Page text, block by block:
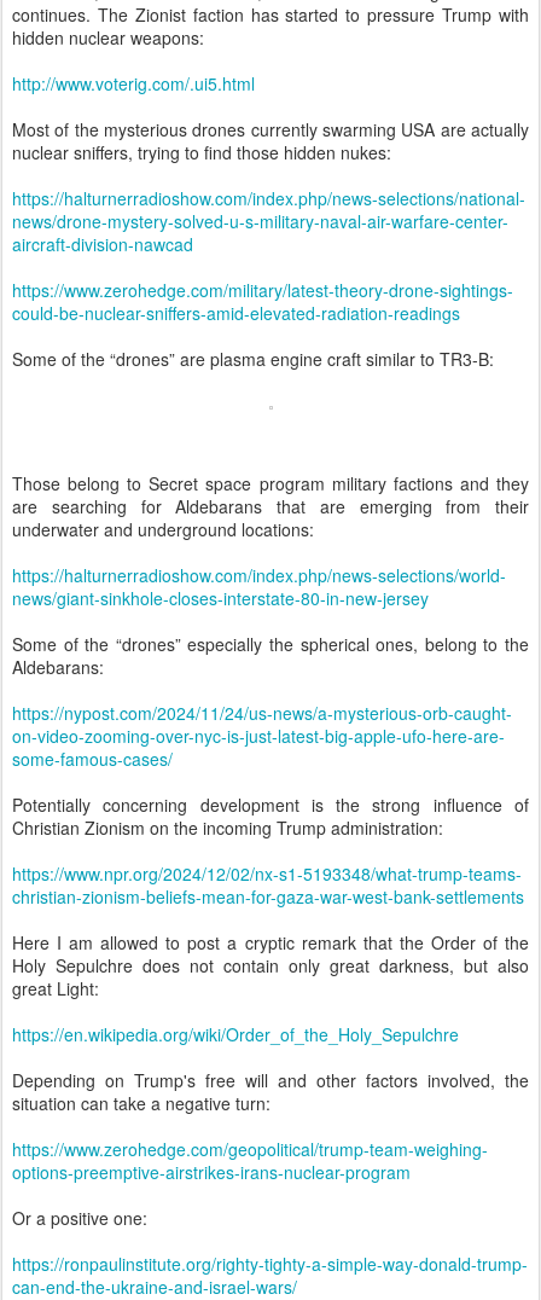
continues. The Zionist faction has started to pressure Trump with
hidden nuclear weapons:
http://www.voterig.com/.ui5.html
Most of the mysterious drones currently swarming USA are actually
nuclear sniffers, trying to find those hidden nukes:
https://halturnerradioshow.com/index.php/news-selections/national-
news/drone-mystery-solved-u-s-military-naval-air-warfare-center-
aircraft-division-nawcad
https://www.zerohedge.com/military/latest-theory-drone-sightings-
could-be-nuclear-sniffers-amid-elevated-radiation-readings
Some of the “drones” are plasma engine craft similar to TR3-B:
Those belong to Secret space program military factions and they
are searching for Aldebarans that are emerging from their
underwater and underground locations:
https://halturnerradioshow.com/index.php/news-selections/world-
news/giant-sinkhole-closes-interstate-80-in-new-jersey
Some of the “drones” especially the spherical ones, belong to the
Aldebarans:
https://nypost.com/2024/11/24/us-news/a-mysterious-orb-caught-
on-video-zooming-over-nyc-is-just-latest-big-apple-ufo-here-are-
some-famous-cases/
Potentially concerning development is the strong influence of
Christian Zionism on the incoming Trump administration:
https://www.npr.org/2024/12/02/nx-s1-5193348/what-trump-teams-
christian-zionism-beliefs-mean-for-gaza-war-west-bank-settlements
Here I am allowed to post a cryptic remark that the Order of the
Holy Sepulchre does not contain only great darkness, but also
great Light:
https://en.wikipedia.org/wiki/Order_of_the_Holy_Sepulchre
Depending on Trump's free will and other factors involved, the
situation can take a negative turn:
https://www.zerohedge.com/geopolitical/trump-team-weighing-
options-preemptive-airstrikes-irans-nuclear-program
Or a positive one:
https://ronpaulinstitute.org/righty-tighty-a-simple-way-donald-trump-
can-end-the-ukraine-and-israel-wars/